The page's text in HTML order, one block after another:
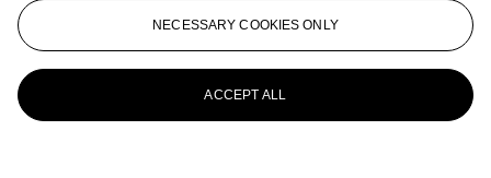
8 King Street St. James 's
Contact us
+44 (0)20 7839 9060 info@christies.com
NECESSARY COOKIES ONLY
ACCEPT ALL